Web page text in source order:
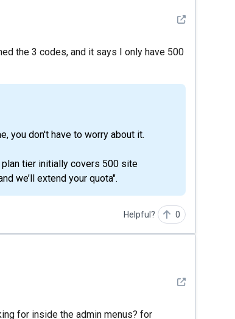
See detail
the 3 codes, and it says I only have 500
you don't have to worry about it.
tier initially covers 500 site
we’ll extend your quota".
Helpful? 0
See detail
for inside the admin menus? for